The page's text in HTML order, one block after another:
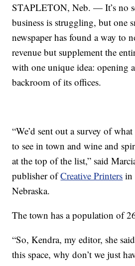
STAPLETON, Neb. — It’s no
business is struggling, but one
newspaper has found a way to
revenue but supplement the
with one unique idea: opening
backroom of its offices.
“We’d sent out a survey of
to see in town and wine and
at the top of the list,” said
publisher ofCreative Printers in
Nebraska.
The town has a population of
“So, Kendra, my editor, she
this space, why don’t we just